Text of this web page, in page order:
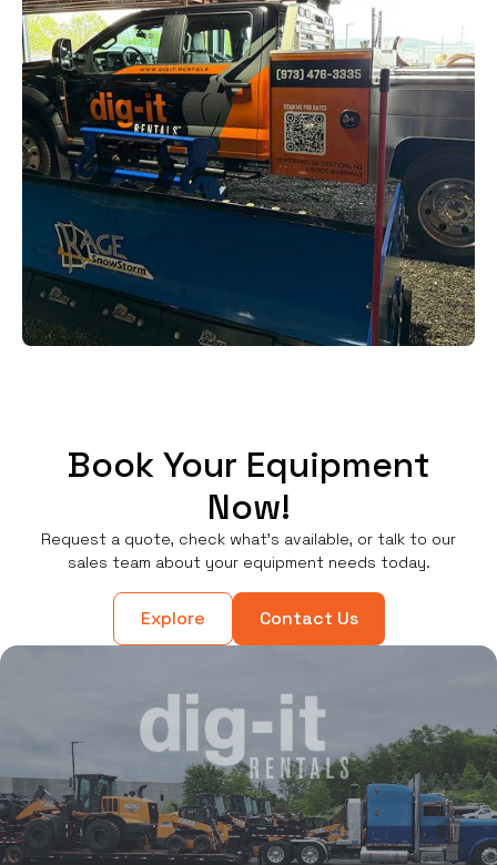
Book Your Equipment
Now!
Request a quote, check what's available, or talk to our
sales team about your equipment needs today.
Explore Contact Us